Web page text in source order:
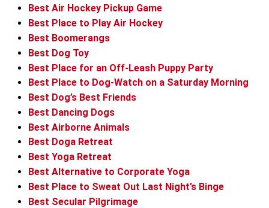
Best Air Hockey Pickup Game
Best Place to Play Air Hockey
Best Boomerangs
Best Dog Toy
Best Place for an Off-Leash Puppy Party
Best Place to Dog-Watch on a Saturday Morning
Best Dog’s Best Friends
Best Dancing Dogs
Best Airborne Animals
Best Doga Retreat
Best Yoga Retreat
Best Alternative to Corporate Yoga
Best Place to Sweat Out Last Night’s Binge
Best Secular Pilgrimage